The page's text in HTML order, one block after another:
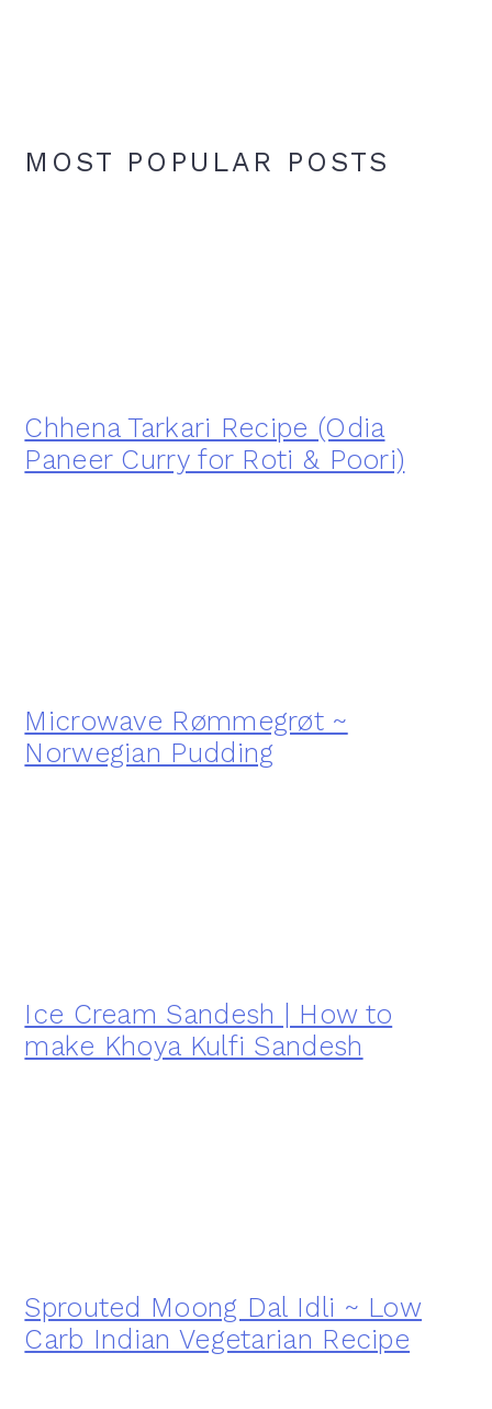
MOST POPULAR POSTS
Chhena Tarkari Recipe (Odia
Paneer Curry for Roti & Poori)
Microwave Rømmegrøt ~
Norwegian Pudding
Ice Cream Sandesh | How to
make Khoya Kulfi Sandesh
Sprouted Moong Dal Idli ~ Low
Carb Indian Vegetarian Recipe